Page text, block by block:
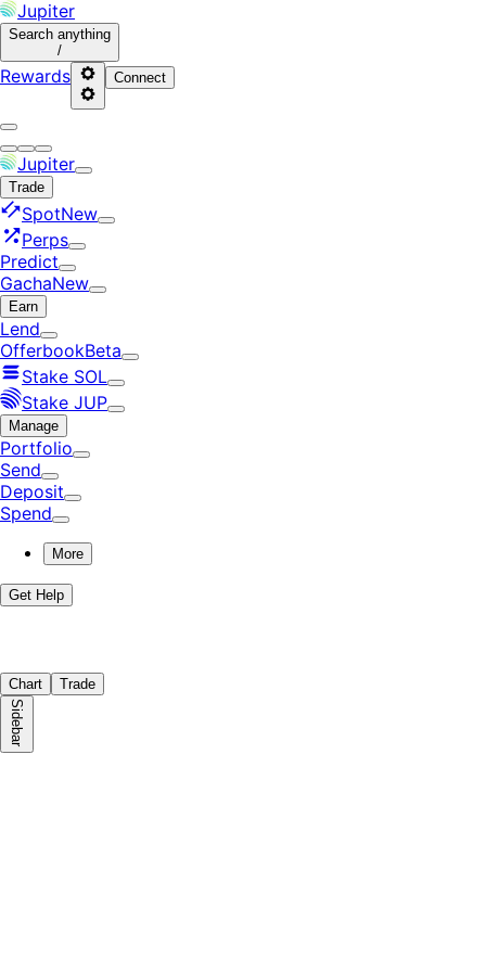
Jupiter
Search anything
/
Rewards Connect
Jupiter
Trade
SpotNew
Perps
Predict
GachaNew
Earn
Lend
OfferbookBeta
Stake SOL
Stake JUP
Manage
Portfolio
Send
Deposit
Spend
More
Get Help
Chart Trade
Sidebar